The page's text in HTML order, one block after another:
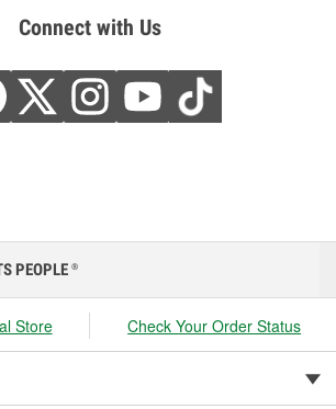
Connect with Us
PEOPLE ®
Store Check Your Order Status